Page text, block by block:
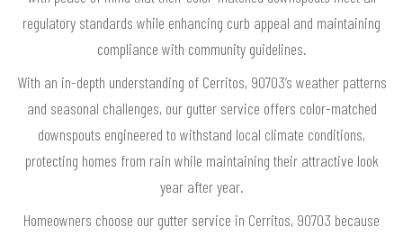
regulatory standards while enhancing curb appeal and maintaining
compliance with community guidelines.
With an in-depth understanding of Cerritos, 90703’s weather patterns
and seasonal challenges, our gutter service offers color-matched
downspouts engineered to withstand local climate conditions,
protecting homes from rain while maintaining their attractive look
year after year.
Homeowners choose our gutter service in Cerritos, 90703 because